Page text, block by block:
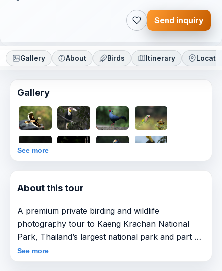
Send inquiry
Gallery About Birds Itinerary
Gallery
See more
About this tour
A premium private birding and wildlife
photography tour to Kaeng Krachan National
Park, Thailand’s largest national park and part of
the UNESCO Kaeng Krachan Forest Complex.
See more